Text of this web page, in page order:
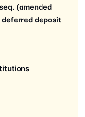
(amended
deferred deposit